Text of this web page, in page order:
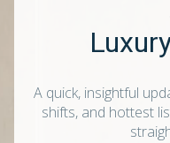
A quick, insightful
shifts, and hottest